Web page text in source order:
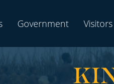
Government Visitors